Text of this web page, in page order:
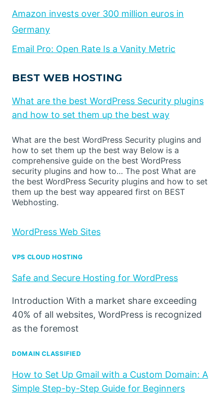
Amazon invests over 300 million euros in
Germany
Email Pro: Open Rate Is a Vanity Metric
BEST WEB HOSTING
What are the best WordPress Security plugins
and how to set them up the best way
What are the best WordPress Security plugins and
how to set them up the best way Below is a
comprehensive guide on the best WordPress
security plugins and how to… The post What are
the best WordPress Security plugins and how to set
them up the best way appeared first on BEST
Webhosting.
WordPress Web Sites
VPS CLOUD HOSTING
Safe and Secure Hosting for WordPress
Introduction With a market share exceeding
40% of all websites, WordPress is recognized
as the foremost
DOMAIN CLASSIFIED
How to Set Up Gmail with a Custom Domain: A
Simple Step-by-Step Guide for Beginners